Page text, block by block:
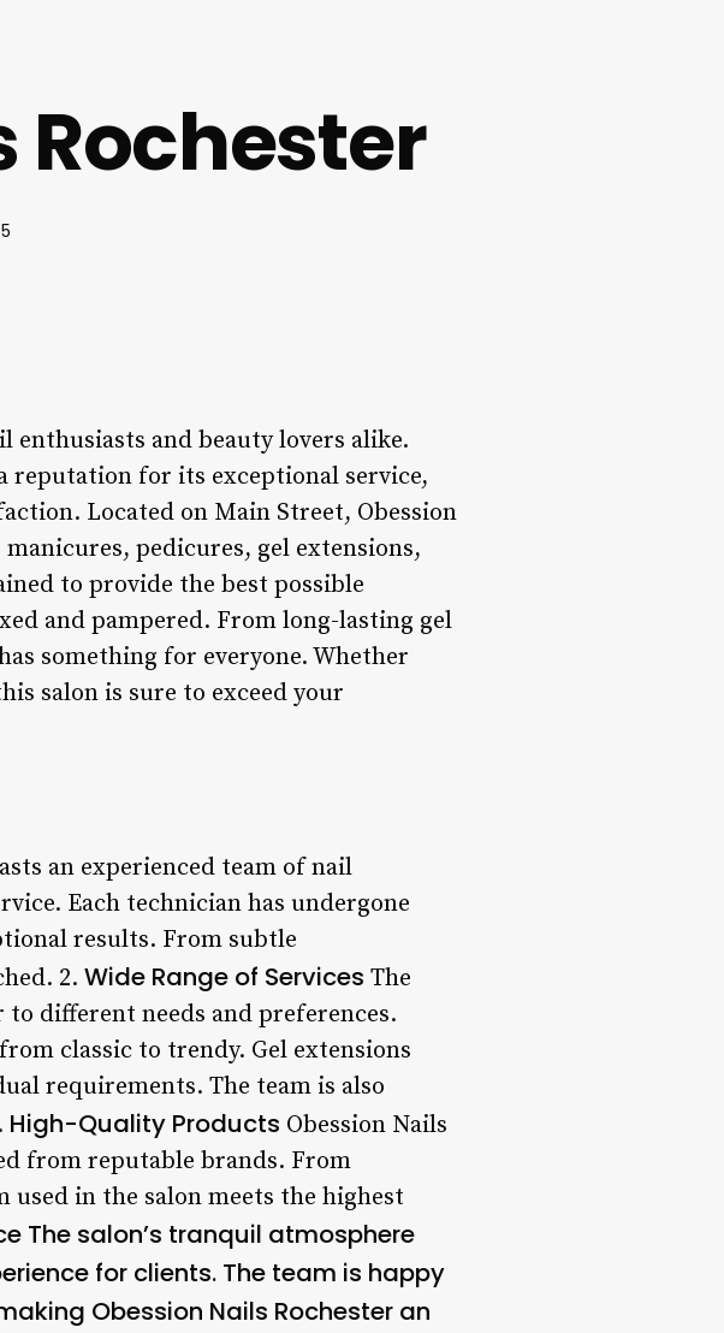
Rochester
enthusiasts and beauty lovers alike.
reputation for its exceptional service,
Located on Main Street, Obession
pedicures, gel extensions,
to provide the best possible
and pampered. From long-lasting gel
something for everyone. Whether
salon is sure to exceed your
an experienced team of nail
Each technician has undergone
results. From subtle
2. Wide Range of Services The
to different needs and preferences.
classic to trendy. Gel extensions
requirements. The team is also
High-Quality Products Obession Nails
from reputable brands. From
in the salon meets the highest
The salon’s tranquil atmosphere
for clients. The team is happy
Obession Nails Rochester an